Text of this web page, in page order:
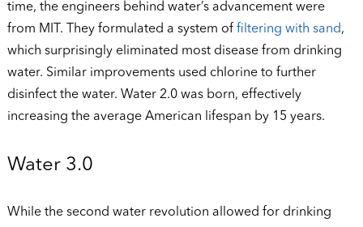
time, the engineers behind water’s advancement were
from MIT. They formulated a system of filtering with sand,
which surprisingly eliminated most disease from drinking
water. Similar improvements used chlorine to further
disinfect the water. Water 2.0 was born, effectively
increasing the average American lifespan by 15 years.
Water 3.0
While the second water revolution allowed for drinking